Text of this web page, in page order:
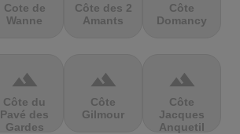
Cote de
Wanne
Côte des 2
Amants
Côte
Domancy
terrain
Côte du
Pavé des
Gardes
terrain
Côte
Gilmour
terrain
Côte
Jacques
Anquetil